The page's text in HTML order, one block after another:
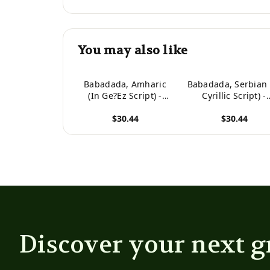
You may also like
Babadada, Amharic
(In Ge?Ez Script) -
Pisanje), Visual
$30.44
Babadada, Serbian
Cyrillic Script) -
Script), Visual
Edition)
$30.44
Discover your next